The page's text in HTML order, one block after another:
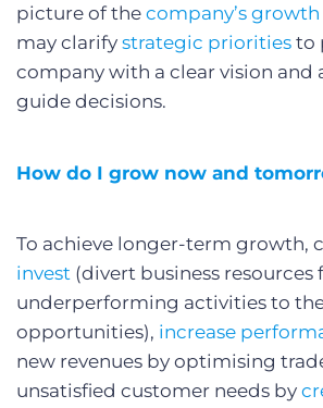
picture of the company’s
may clarify strategic priorities to
company with a clear vision and
guide decisions.
How do I grow now and
To achieve longer-term growth,
invest (divert business resources
underperforming activities to
opportunities), increase
new revenues by optimising
unsatisfied customer needs by